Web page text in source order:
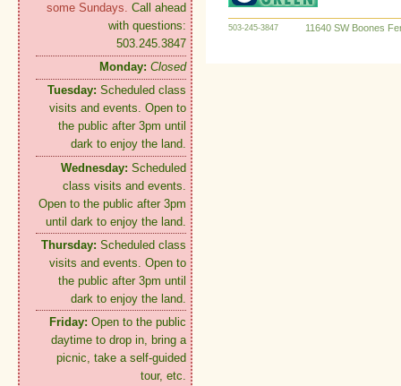
some Sundays. Call ahead
with questions:
503.245.3847
Monday: Closed
Tuesday: Scheduled class
visits and events. Open to
the public after 3pm until
dark to enjoy the land.
Wednesday: Scheduled
class visits and events.
Open to the public after 3pm
until dark to enjoy the land.
Thursday: Scheduled class
visits and events. Open to
the public after 3pm until
dark to enjoy the land.
Friday: Open to the public
daytime to drop in, bring a
picnic, take a self-guided
tour, etc.
503-245-3847 11640 SW Boones